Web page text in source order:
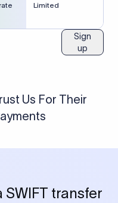
Limited
Sign
up
Us For Their
transfer